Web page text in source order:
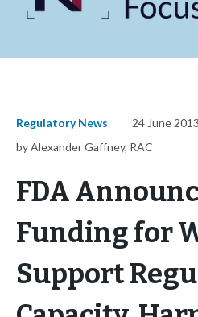
Regulatory News
24 June 2013
by Alexander Gaffney, RAC
FDA
Funding for
Support